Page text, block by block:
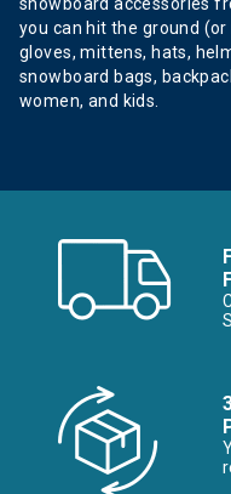
you can hit the ground
gloves, mittens, hats,
snowboard bags,
women, and kids.